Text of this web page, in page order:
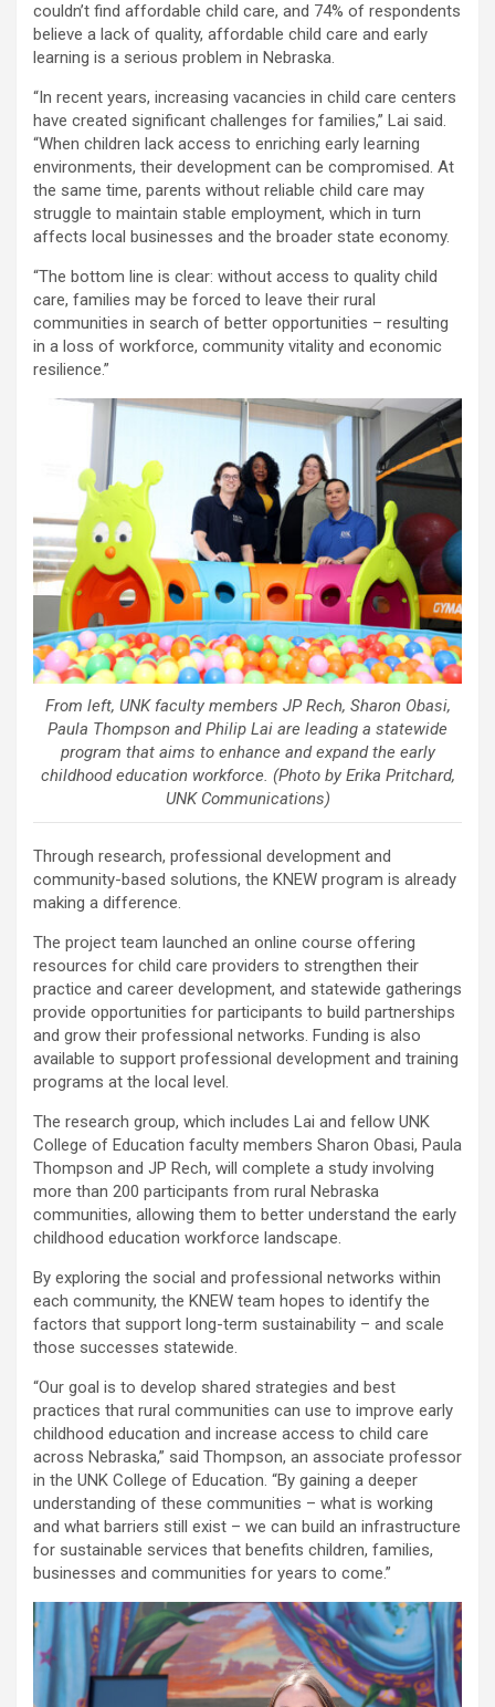
couldn’t find affordable child care, and 74% of respondents
believe a lack of quality, affordable child care and early
learning is a serious problem in Nebraska.
“In recent years, increasing vacancies in child care centers
have created significant challenges for families,” Lai said.
“When children lack access to enriching early learning
environments, their development can be compromised. At
the same time, parents without reliable child care may
struggle to maintain stable employment, which in turn
affects local businesses and the broader state economy.
“The bottom line is clear: without access to quality child
care, families may be forced to leave their rural
communities in search of better opportunities – resulting
in a loss of workforce, community vitality and economic
resilience.”
From left, UNK faculty members JP Rech, Sharon Obasi,
Paula Thompson and Philip Lai are leading a statewide
program that aims to enhance and expand the early
childhood education workforce. (Photo by Erika Pritchard,
UNK Communications)
Through research, professional development and
community-based solutions, the KNEW program is already
making a difference.
The project team launched an online course offering
resources for child care providers to strengthen their
practice and career development, and statewide gatherings
provide opportunities for participants to build partnerships
and grow their professional networks. Funding is also
available to support professional development and training
programs at the local level.
The research group, which includes Lai and fellow UNK
College of Education faculty members Sharon Obasi, Paula
Thompson and JP Rech, will complete a study involving
more than 200 participants from rural Nebraska
communities, allowing them to better understand the early
childhood education workforce landscape.
By exploring the social and professional networks within
each community, the KNEW team hopes to identify the
factors that support long-term sustainability – and scale
those successes statewide.
“Our goal is to develop shared strategies and best
practices that rural communities can use to improve early
childhood education and increase access to child care
across Nebraska,” said Thompson, an associate professor
in the UNK College of Education. “By gaining a deeper
understanding of these communities – what is working
and what barriers still exist – we can build an infrastructure
for sustainable services that benefits children, families,
businesses and communities for years to come.”